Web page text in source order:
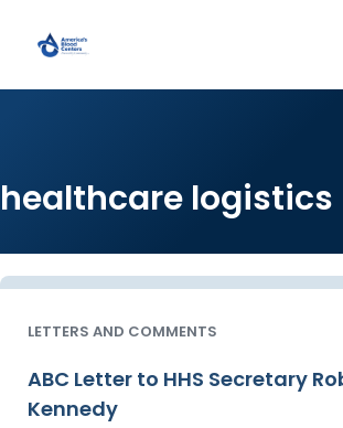
healthcare logistics
LETTERS AND COMMENTS
ABC Letter to HHS Secretary
Kennedy